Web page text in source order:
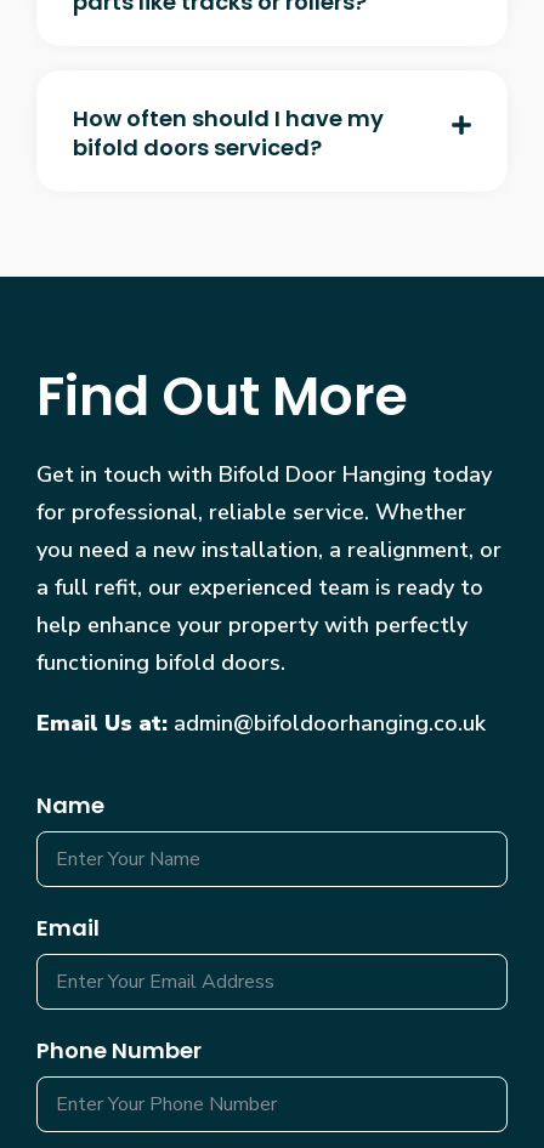
How often should I have my
bifold doors serviced?
Find Out More
Get in touch with Bifold Door Hanging today
for professional, reliable service. Whether
you need a new installation, a realignment, or
a full refit, our experienced team is ready to
help enhance your property with perfectly
functioning bifold doors.
Email Us at: admin@bifoldoorhanging.co.uk
Name
Email
Phone Number